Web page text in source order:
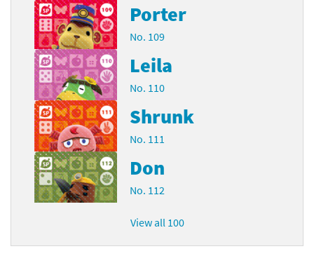
Porter
No. 109
Leila
No. 110
Shrunk
No. 111
Don
No. 112
View all 100